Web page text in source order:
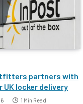
partners with
UK locker delivery
1 Min Read